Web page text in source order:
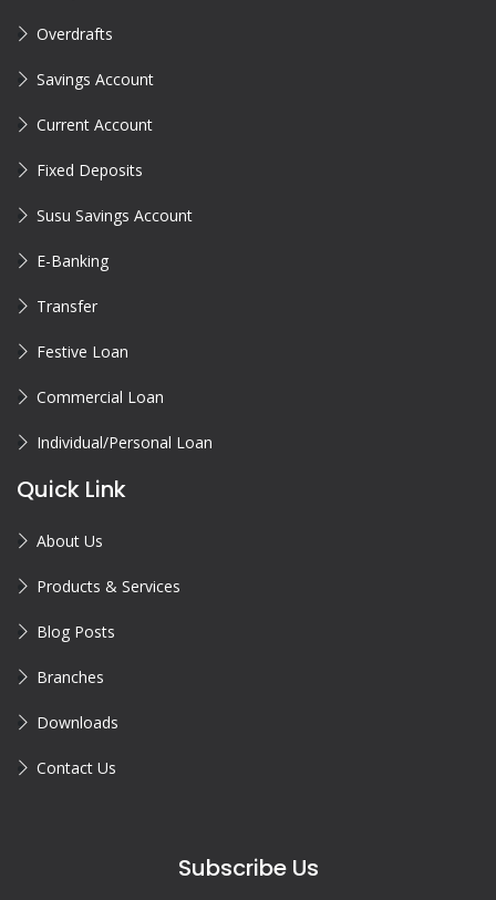
Overdrafts
Savings Account
Current Account
Fixed Deposits
Susu Savings Account
E-Banking
Transfer
Festive Loan
Commercial Loan
Individual/Personal Loan
Quick Link
About Us
Products & Services
Blog Posts
Branches
Downloads
Contact Us
Subscribe Us